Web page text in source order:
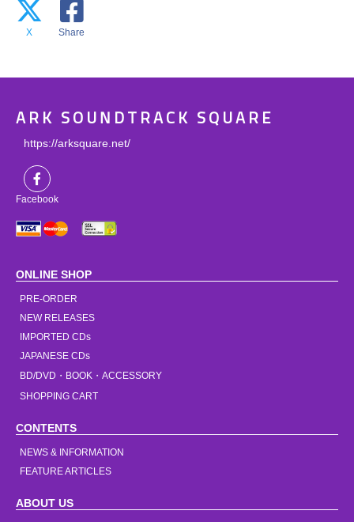
X Share
ARK SOUNDTRACK SQUARE
https://arksquare.net/
Facebook
ONLINE SHOP
PRE-ORDER
NEW RELEASES
IMPORTED CDs
JAPANESE CDs
BD/DVD・BOOK・ACCESSORY
SHOPPING CART
CONTENTS
NEWS & INFORMATION
FEATURE ARTICLES
ABOUT US